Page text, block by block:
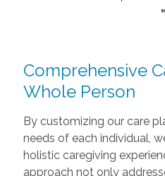
Comprehensive
Whole Person
By customizing our care
needs of each individual,
holistic caregiving
approach not only